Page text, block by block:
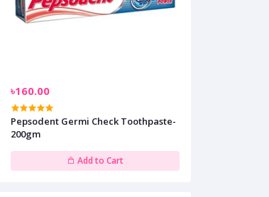
৳160.00
Pepsodent Germi Check Toothpaste-
200gm
Add to Cart